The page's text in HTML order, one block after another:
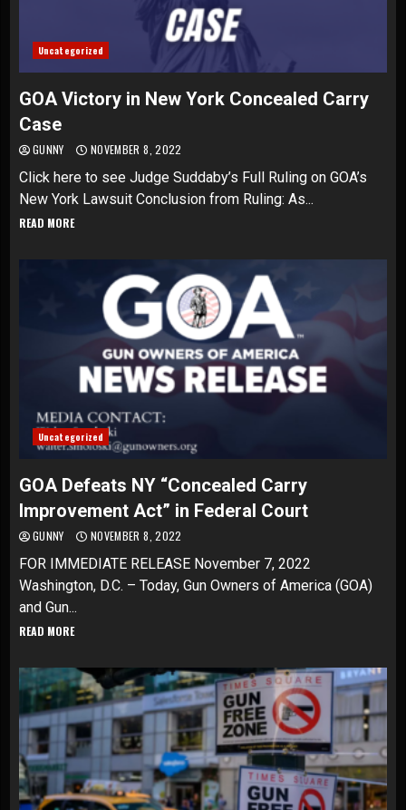
Uncategorized
GOA Victory in New York Concealed Carry
Case
GUNNY NOVEMBER 8, 2022
Click here to see Judge Suddaby’s Full Ruling on GOA’s
New York Lawsuit Conclusion from Ruling: As...
READ MORE
Uncategorized
GOA Defeats NY “Concealed Carry
Improvement Act” in Federal Court
GUNNY NOVEMBER 8, 2022
FOR IMMEDIATE RELEASE November 7, 2022
Washington, D.C. – Today, Gun Owners of America (GOA)
and Gun...
READ MORE